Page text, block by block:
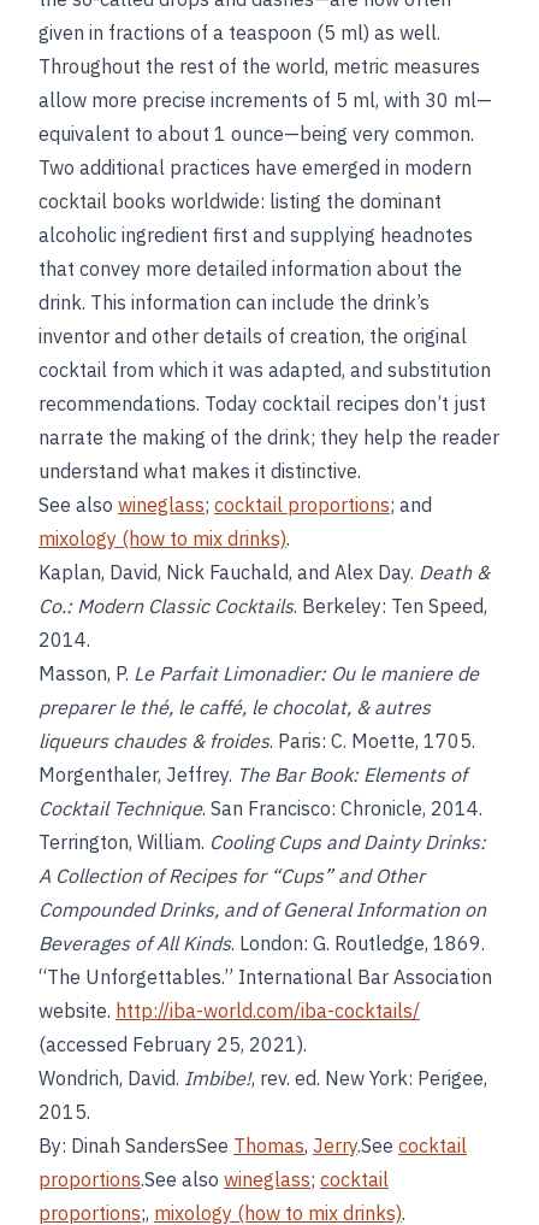
given in fractions of a teaspoon (5 ml) as well.
Throughout the rest of the world, metric measures
allow more precise increments of 5 ml, with 30 ml—
equivalent to about 1 ounce—being very common.
Two additional practices have emerged in modern
cocktail books worldwide: listing the dominant
alcoholic ingredient first and supplying headnotes
that convey more detailed information about the
drink. This information can include the drink’s
inventor and other details of creation, the original
cocktail from which it was adapted, and substitution
recommendations. Today cocktail recipes don’t just
narrate the making of the drink; they help the reader
understand what makes it distinctive.
See also wineglass; cocktail proportions; and
mixology (how to mix drinks).
Kaplan, David, Nick Fauchald, and Alex Day. Death &
Co.: Modern Classic Cocktails. Berkeley: Ten Speed,
2014.
Masson, P. Le Parfait Limonadier: Ou le maniere de
preparer le thé, le caffé, le chocolat, & autres
liqueurs chaudes & froides. Paris: C. Moette, 1705.
Morgenthaler, Jeffrey. The Bar Book: Elements of
Cocktail Technique. San Francisco: Chronicle, 2014.
Terrington, William. Cooling Cups and Dainty Drinks:
A Collection of Recipes for “Cups” and Other
Compounded Drinks, and of General Information on
Beverages of All Kinds. London: G. Routledge, 1869.
“The Unforgettables.” International Bar Association
website. http://iba-world.com/iba-cocktails/
(accessed February 25, 2021).
Wondrich, David. Imbibe!, rev. ed. New York: Perigee,
2015.
By: Dinah SandersSee Thomas, Jerry.See cocktail
proportions.See also wineglass; cocktail
proportions;, mixology (how to mix drinks).